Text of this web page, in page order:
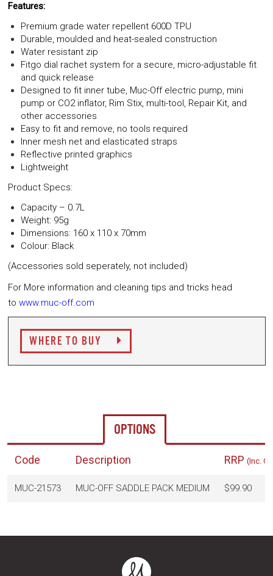
Features:
Premium grade water repellent 600D TPU
Durable, moulded and heat-sealed construction
Water resistant zip
Fitgo dial rachet system for a secure, micro-adjustable fit
and quick release
Designed to fit inner tube, Muc-Off electric pump, mini
pump or CO2 inflator, Rim Stix, multi-tool, Repair Kit, and
other accessories
Easy to fit and remove, no tools required
Inner mesh net and elasticated straps
Reflective printed graphics
Lightweight
Product Specs:
Capacity – 0.7L
Weight: 95g
Dimensions: 160 x 110 x 70mm
Colour: Black
(Accessories sold seperately, not included)
For More information and cleaning tips and tricks head
to www.muc-off.com
WHERE TO BUY
OPTIONS
Code Description RRP (Inc.
MUC-21573 MUC-OFF SADDLE PACK MEDIUM $99.90